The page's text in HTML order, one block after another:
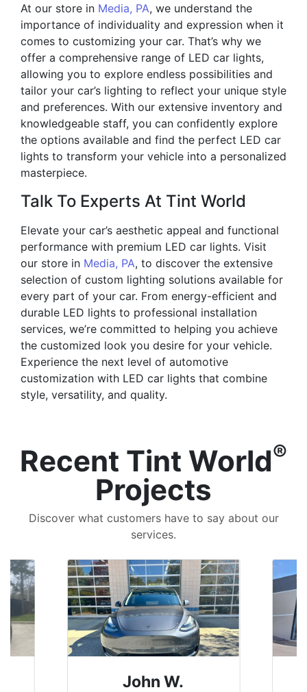
At our store in Media, PA, we understand the
importance of individuality and expression when it
comes to customizing your car. That’s why we
offer a comprehensive range of LED car lights,
allowing you to explore endless possibilities and
tailor your car’s lighting to reflect your unique style
and preferences. With our extensive inventory and
knowledgeable staff, you can confidently explore
the options available and find the perfect LED car
lights to transform your vehicle into a personalized
masterpiece.
Talk To Experts At Tint World
Elevate your car’s aesthetic appeal and functional
performance with premium LED car lights. Visit
our store in Media, PA, to discover the extensive
selection of custom lighting solutions available for
every part of your car. From energy-efficient and
durable LED lights to professional installation
services, we’re committed to helping you achieve
the customized look you desire for your vehicle.
Experience the next level of automotive
customization with LED car lights that combine
style, versatility, and quality.
Recent Tint World®
Projects
Discover what customers have to say about our
services.
John W.